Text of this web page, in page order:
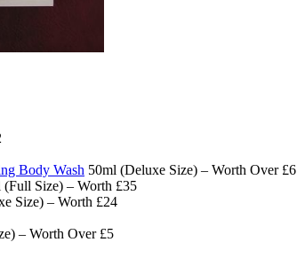
Body Wash 50ml (Deluxe Size) – Worth Over £6
(Full Size) – Worth £35
Size) – Worth £24
– Worth Over £5